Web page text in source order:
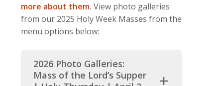
more about them. View photo galleries
from our 2025 Holy Week Masses from the
menu options below:
2026 Photo Galleries:
Mass of the Lord’s Supper